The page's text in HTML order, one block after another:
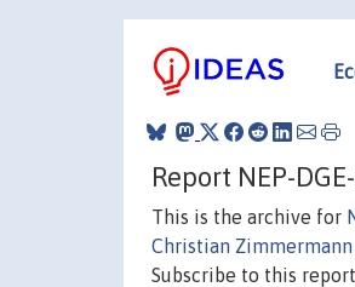
Report NEP-
This is the archive for
Christian Zimmermann
Subscribe to this